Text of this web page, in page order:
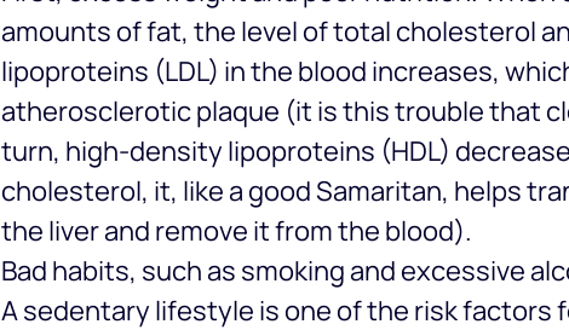
amounts of fat, the level of total cholesterol
lipoproteins (LDL) in the blood increases,
atherosclerotic plaque (it is this trouble that
turn, high-density lipoproteins (HDL)
cholesterol, it, like a good Samaritan, helps
the liver and remove it from the blood).
Bad habits, such as smoking and excessive
A sedentary lifestyle is one of the risk factors